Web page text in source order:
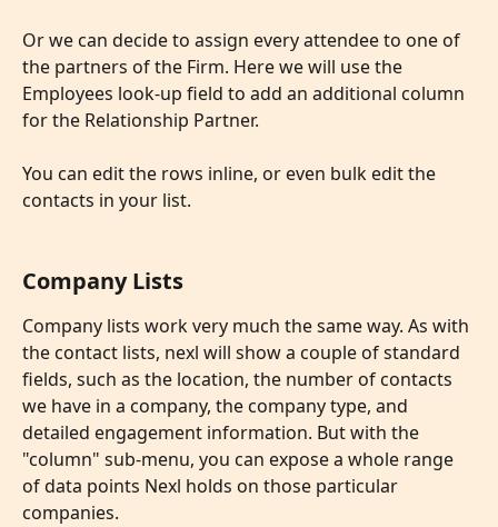
Or we can decide to assign every attendee to one of
the partners of the Firm. Here we will use the
Employees look-up field to add an additional column
for the Relationship Partner.
You can edit the rows inline, or even bulk edit the
contacts in your list.
Company Lists
Company lists work very much the same way. As with
the contact lists, nexl will show a couple of standard
fields, such as the location, the number of contacts
we have in a company, the company type, and
detailed engagement information. But with the
"column" sub-menu, you can expose a whole range
of data points Nexl holds on those particular
companies.